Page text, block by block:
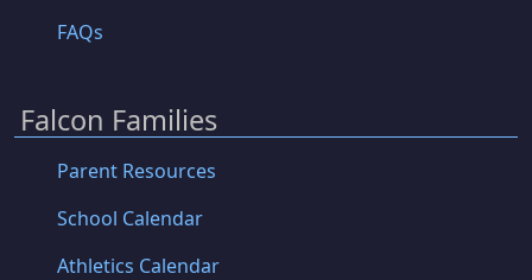
FAQs
Falcon Families
Parent Resources
School Calendar
Athletics Calendar